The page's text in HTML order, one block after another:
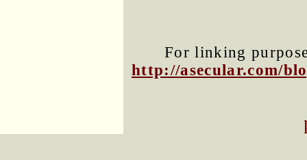
For linking
http://asecular.com/